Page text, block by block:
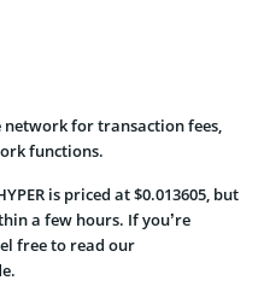
network for transaction fees,
functions.
is priced at $0.013605, but
a few hours. If you’re
free to read our